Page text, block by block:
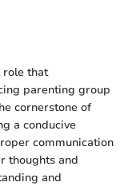
role that
parenting group
cornerstone of
a conducive
communication
thoughts and
and